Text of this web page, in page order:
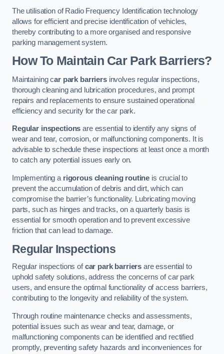
The utilisation of Radio Frequency Identification technology
allows for efficient and precise identification of vehicles,
thereby contributing to a more organised and responsive
parking management system.
How To Maintain Car Park Barriers?
Maintaining car park barriersinvolves regular inspections,
thorough cleaning and lubrication procedures, and prompt
repairs and replacements to ensure sustained operational
efficiency and security for the car park.
Regular inspections are essential to identify any signs of
wear and tear, corrosion, or malfunctioning components. It is
advisable to schedule these inspections at least once a month
to catch any potential issues early on.
Implementing a rigorous cleaning routine is crucial to
prevent the accumulation of debris and dirt, which can
compromise the barrier’s functionality. Lubricating moving
parts, such as hinges and tracks, on a quarterly basis is
essential for smooth operation and to prevent excessive
friction that can lead to damage.
Regular Inspections
Regular inspections ofcar park barriers are essential to
uphold safety solutions, address the concerns of car park
users, and ensure the optimal functionality of access barriers,
contributing to the longevity and reliability of the system.
Through routine maintenance checks and assessments,
potential issues such as wear and tear, damage, or
malfunctioning components can be identified and rectified
promptly, preventing safety hazards and inconveniences for